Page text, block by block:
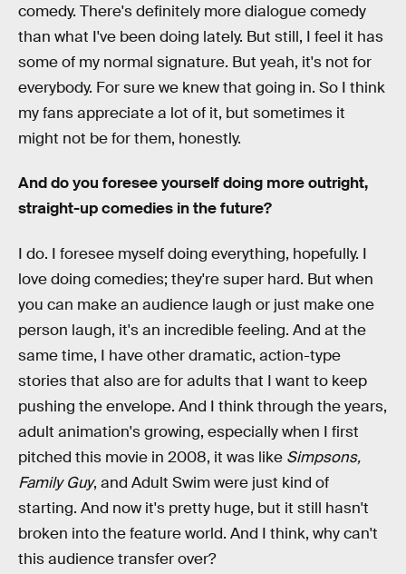
comedy. There's definitely more dialogue comedy
than what I've been doing lately. But still, I feel it has
some of my normal signature. But yeah, it's not for
everybody. For sure we knew that going in. So I think
my fans appreciate a lot of it, but sometimes it
might not be for them, honestly.
And do you foresee yourself doing more outright,
straight-up comedies in the future?
I do. I foresee myself doing everything, hopefully. I
love doing comedies; they're super hard. But when
you can make an audience laugh or just make one
person laugh, it's an incredible feeling. And at the
same time, I have other dramatic, action-type
stories that also are for adults that I want to keep
pushing the envelope. And I think through the years,
adult animation's growing, especially when I first
pitched this movie in 2008, it was like Simpsons,
Family Guy, and Adult Swim were just kind of
starting. And now it's pretty huge, but it still hasn't
broken into the feature world. And I think, why can't
this audience transfer over?